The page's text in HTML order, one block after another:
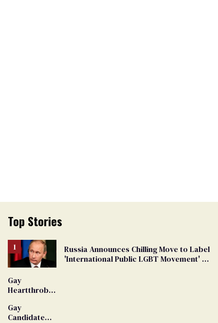
Top Stories
Russia Announces Chilling Move to Label
'International Public LGBT Movement' as
Gay
Heartthrob
Dies
Gay
Candidate